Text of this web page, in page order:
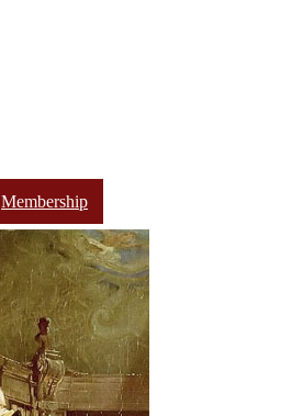
Membership